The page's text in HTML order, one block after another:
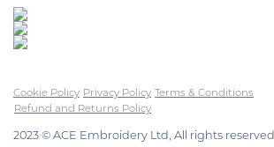
2023 © ACE Embroidery Ltd, All rights reserved
Cookie Policy Privacy Policy
Terms & Conditions
Refund and Returns Policy